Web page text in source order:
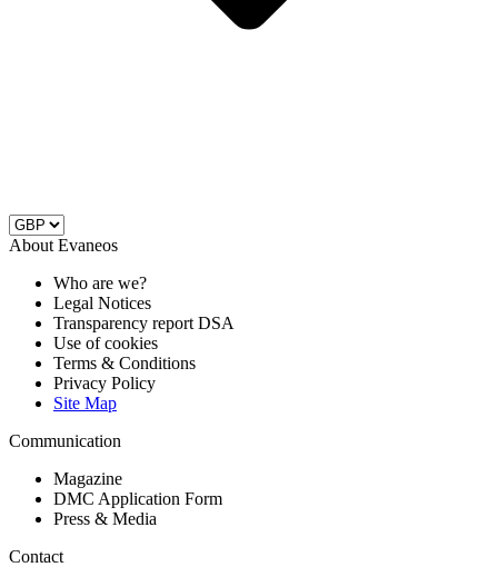
About Evaneos
Who are we?
Legal Notices
Transparency report DSA
Use of cookies
Terms & Conditions
Privacy Policy
Site Map
Communication
Magazine
DMC Application Form
Press & Media
Contact